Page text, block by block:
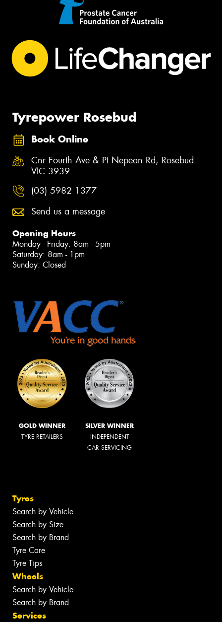
Tyrepower Rosebud
Book Online
Cnr Fourth Ave & Pt Nepean Rd, Rosebud
VIC 3939
(03) 5982 1377
Send us a message
Opening Hours
Monday - Friday: 8am - 5pm
Saturday: 8am - 1pm
Sunday: Closed
GOLD WINNER
TYRE RETAILERS
SILVER WINNER
INDEPENDENT
CAR SERVICING
Tyres
Search by Vehicle
Search by Size
Search by Brand
Tyre Care
Tyre Tips
Wheels
Search by Vehicle
Search by Brand
Services